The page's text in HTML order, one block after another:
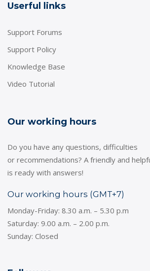
Userful links
Support Forums
Support Policy
Knowledge Base
Video Tutorial
Our working hours
Do you have any questions, difficulties
or recommendations? A friendly and
is ready with answers!
Our working hours (GMT+7)
Monday-Friday: 8.30 a.m. – 5.30 p.m
Saturday: 9.00 a.m. – 2.00 p.m.
Sunday: Closed